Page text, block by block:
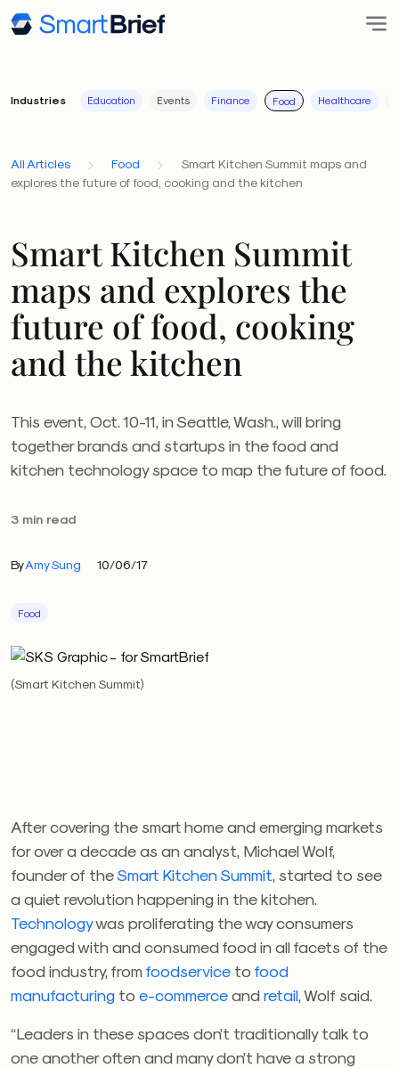
Industries Education Events Finance Food Healthcare
All Articles Food
Smart Kitchen Summit maps and
explores the future of food, cooking and the kitchen
Smart Kitchen Summit
maps and explores the
future of food, cooking
and the kitchen
This event, Oct. 10-11, in Seattle, Wash., will bring
together brands and startups in the food and
kitchen technology space to map the future of food.
3 min read
ByAmy Sung 10/06/17
Food
(Smart Kitchen Summit)
After covering the smart home and emerging markets
for over a decade as an analyst, Michael Wolf,
founder of theSmart Kitchen Summit , started to see
a quiet revolution happening in the kitchen.
Technologywas proliferating the way consumers
engaged with and consumed food in all facets of the
food industry, from foodservice to food
manufacturing to e-commerceand retail , Wolf said.
“Leaders in these spaces don’t traditionally talk to
one another often and many don’t have a strong